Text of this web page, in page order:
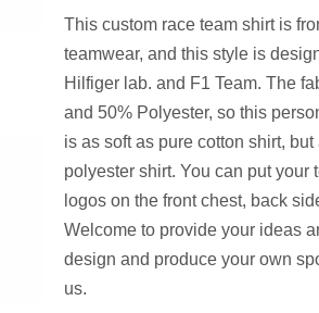
This custom race team shirt is
teamwear, and this style is
Hilfiger lab. and F1 Team. The
and 50% Polyester, so this
is as soft as pure cotton shirt,
polyester shirt. You can put your
logos on the front chest, back
Welcome to provide your ideas
design and produce your own
us.